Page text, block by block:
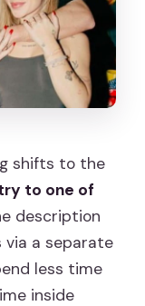
shifts to the
to one of
description
via a separate
less time
inside